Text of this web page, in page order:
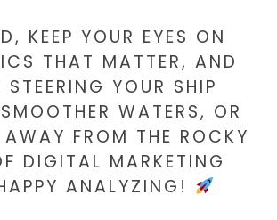
KEEP YOUR EYES ON
THAT MATTER, AND
STEERING YOUR SHIP
WATERS, OR
FROM THE ROCKY
DIGITAL MARKETING
ANALYZING!